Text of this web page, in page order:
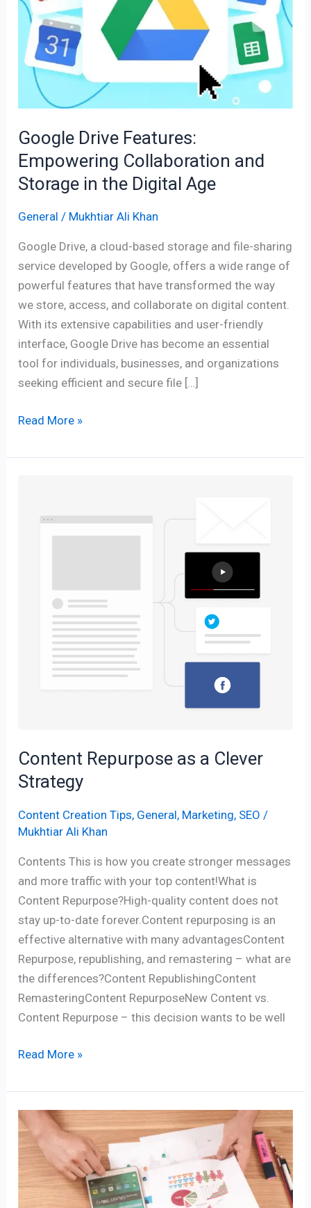
Google Drive Features:
Empowering Collaboration and
Storage in the Digital Age
General / Mukhtiar Ali Khan
Google Drive, a cloud-based storage and file-sharing
service developed by Google, offers a wide range of
powerful features that have transformed the way
we store, access, and collaborate on digital content.
With its extensive capabilities and user-friendly
interface, Google Drive has become an essential
tool for individuals, businesses, and organizations
seeking efficient and secure file […]
Collaboration
and
Storage
Age
Read More »
Content Repurpose as a Clever
Strategy
Content Creation Tips, General, Marketing, SEO /
Mukhtiar Ali Khan
Contents This is how you create stronger messages
and more traffic with your top content!What is
Content Repurpose?High-quality content does not
stay up-to-date forever.Content repurposing is an
effective alternative with many advantagesContent
Repurpose, republishing, and remastering – what are
the differences?Content RepublishingContent
RemasteringContent RepurposeNew Content vs.
Content Repurpose – this decision wants to be well
Read More »
Best
5
Marketing
strategies